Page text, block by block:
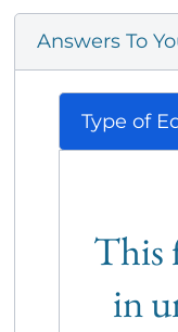
Answers To
Type of
This
in